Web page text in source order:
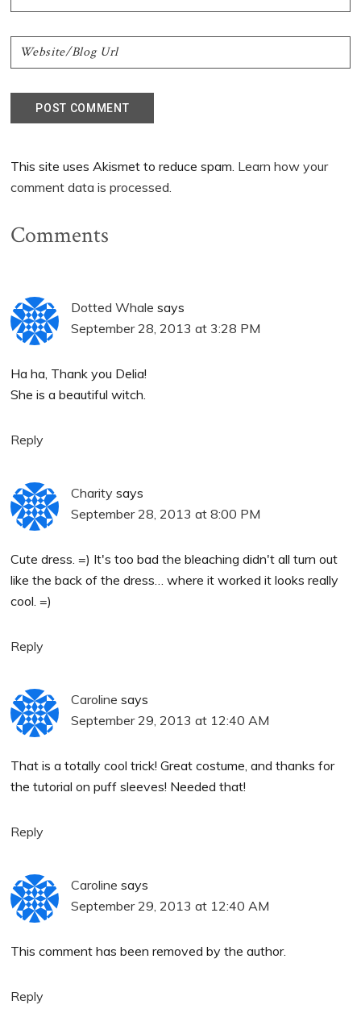
This site uses Akismet to reduce spam. Learn how your
comment data is processed.
Comments
Dotted Whale says
September 28, 2013 at 3:28 PM
Ha ha, Thank you Delia!
She is a beautiful witch.
Reply
Charity says
September 28, 2013 at 8:00 PM
Cute dress. =) It's too bad the bleaching didn't all turn out
like the back of the dress… where it worked it looks really
cool. =)
Reply
Caroline says
September 29, 2013 at 12:40 AM
That is a totally cool trick! Great costume, and thanks for
the tutorial on puff sleeves! Needed that!
Reply
Caroline says
September 29, 2013 at 12:40 AM
This comment has been removed by the author.
Reply